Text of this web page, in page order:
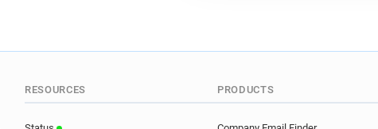
RESOURCES PRODUCTS